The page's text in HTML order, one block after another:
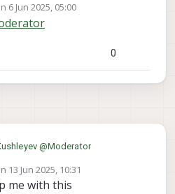
stereocams only and getting
cam and imu .
should i use to get the
my photo
6 Jun 2025, 05:00
by Manoj Kashyap
0
@Moderator
13 Jun 2025, 10:31
by
me with this